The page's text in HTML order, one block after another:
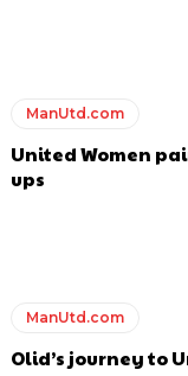
ManUtd.com
United Women
ups
ManUtd.com
Olid’s journey to